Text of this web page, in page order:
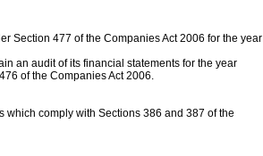
Section 477 of the Companies Act 2006 for the year
an audit of its financial statements for the year
of the Companies Act 2006.
comply with Sections 386 and 387 of the